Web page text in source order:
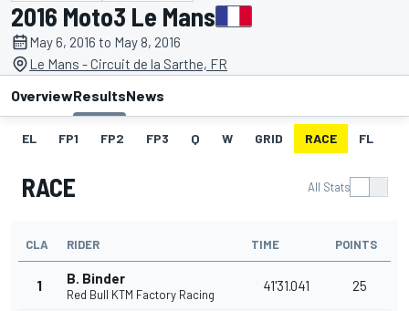
2016 Moto3 Le Mans
May 6, 2016 to May 8, 2016
Le Mans - Circuit de la Sarthe, FR
OverviewResultsNews
EL FP1 FP2 FP3 Q W GRID RACE FL
RACE All Stats
CLA RIDER TIME POINTS
1 B. Binder
Red Bull KTM Factory Racing
41'31.041 25